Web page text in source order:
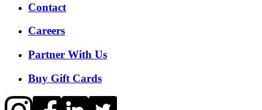
Contact
Careers
Partner With Us
Buy Gift Cards